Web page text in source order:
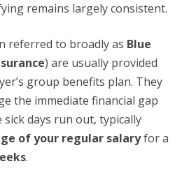
remains largely consistent.
referred to broadly as Blue
) are usually provided
group benefits plan. They
the immediate financial gap
days run out, typically
of your regular salaryfor a
.